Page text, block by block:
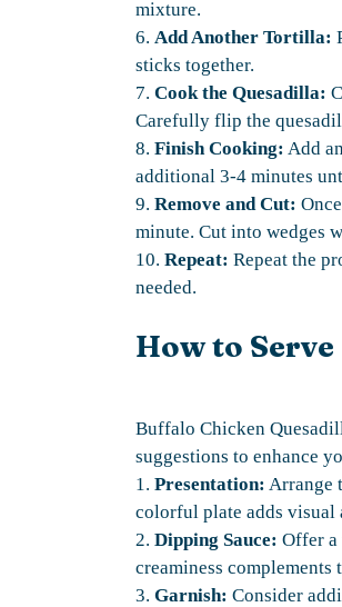
mixture.
6. Add Another Tortilla:
sticks together.
7. Cook the Quesadilla:
Carefully flip the
8. Finish Cooking: Add
additional 3-4 minutes
9. Remove and Cut:
minute. Cut into wedges
10. Repeat: Repeat the
needed.
How to Serve
Buffalo Chicken
suggestions to enhance
1. Presentation: Arrange
colorful plate adds visual
2. Dipping Sauce: Offer a
creaminess complements
3. Garnish: Consider